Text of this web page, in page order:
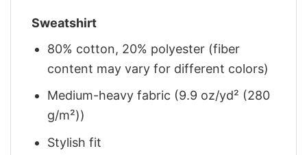
Sweatshirt
80% cotton, 20% polyester (fiber
content may vary for different colors)
Medium-heavy fabric (9.9 oz/yd² (280
g/m²))
Stylish fit